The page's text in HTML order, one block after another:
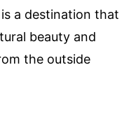
a destination that
beauty and
the outside